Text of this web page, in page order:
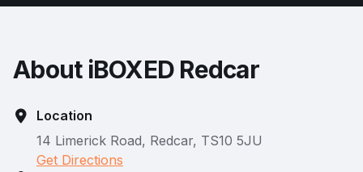
About iBOXED Redcar
Location
14 Limerick Road, Redcar, TS10 5JU
Get Directions